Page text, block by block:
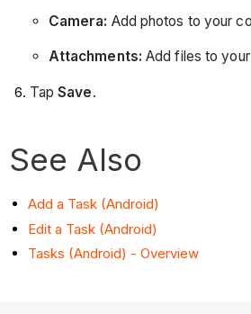
Camera: Add photos to your
Attachments: Add files to
TapSave.
See Also
Add a Task (Android)
Edit a Task (Android)
Tasks (Android) - Overview